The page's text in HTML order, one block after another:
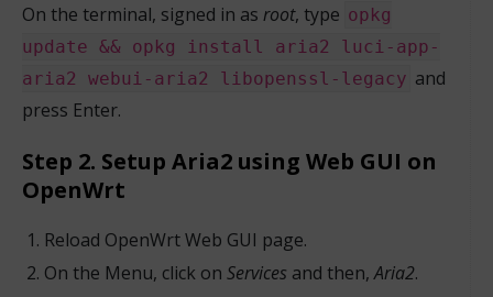
On the terminal, signed in as root, type opkg
update && opkg install aria2 luci-app-
aria2 webui-aria2 libopenssl-legacy and
press Enter.
Step 2. Setup Aria2 using Web GUI on
OpenWrt
Reload OpenWrt Web GUI page.
On the Menu, click on Services and then,Aria2.